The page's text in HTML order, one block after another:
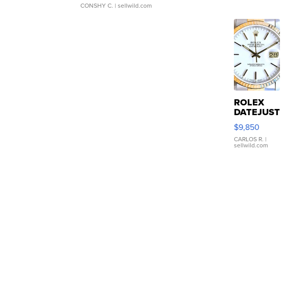
CONSHY C. | sellwild.com
ROLEX
DATEJUST
16233
WHITE
DIAL
FLUTED
$9,850
CARLOS R. |
sellwild.com